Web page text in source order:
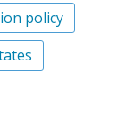
policy